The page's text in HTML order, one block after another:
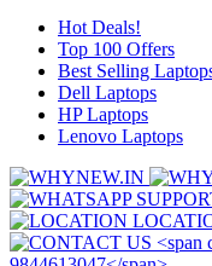
Hot Deals!
Top 100 Offers
Best Selling
Dell Laptops
HP Laptops
Lenovo Laptops